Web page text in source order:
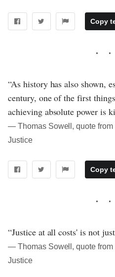
Copy
“As history has also shown,
century, one of the first
achieving absolute power is
― Thomas Sowell, quote from
Justice
Copy
“Justice at all costs' is not
― Thomas Sowell, quote from
Justice